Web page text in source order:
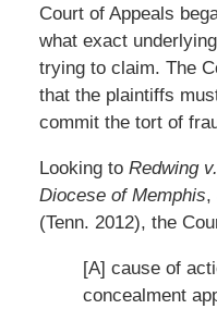
Court of Appeals
what exact
trying to claim. The
that the plaintiffs
commit the tort of
Looking to Redwing
Diocese of Memphis,
(Tenn. 2012), the
[A] cause of
concealment